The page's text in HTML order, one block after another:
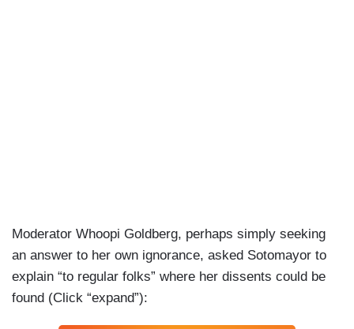
Moderator Whoopi Goldberg, perhaps simply seeking
an answer to her own ignorance, asked Sotomayor to
explain “to regular folks” where her dissents could be
found (Click “expand”):